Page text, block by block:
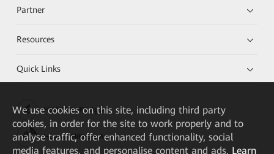
Partner
Resources
Quick Links
HUAWEI eKit App
Huawei HiKnow App
We use cookies on this site, including third party
cookies, in order for the site to work properly and to
analyse traffic, offer enhanced functionality, social
media features, and personalise content and ads. Learn